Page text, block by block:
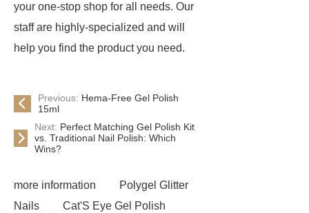
your one-stop shop for all needs. Our
staff are highly-specialized and will
help you find the product you need.
Previous: Hema-Free Gel Polish
15ml
Next: Perfect Matching Gel Polish Kit
vs. Traditional Nail Polish: Which
Wins?
more information
Polygel Glitter
Nails
Cat'S Eye Gel Polish